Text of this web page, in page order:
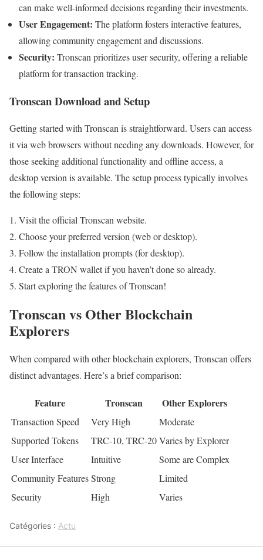
can make well-informed decisions regarding their investments.
User Engagement: The platform fosters interactive features,
allowing community engagement and discussions.
Security: Tronscan prioritizes user security, offering a reliable
platform for transaction tracking.
Tronscan Download and Setup
Getting started with Tronscan is straightforward. Users can access
it via web browsers without needing any downloads. However, for
those seeking additional functionality and offline access, a
desktop version is available. The setup process typically involves
the following steps:
Visit the official Tronscan website.
Choose your preferred version (web or desktop).
Follow the installation prompts (for desktop).
Create a TRON wallet if you haven’t done so already.
Start exploring the features of Tronscan!
Tronscan vs Other Blockchain
Explorers
When compared with other blockchain explorers, Tronscan offers
distinct advantages. Here’s a brief comparison:
Feature Tronscan Other Explorers
Transaction Speed Very High
Moderate
Supported Tokens
TRC-10, TRC-20Varies by Explorer
User Interface
Intuitive
Some are Complex
Community FeaturesStrong
Limited
Security
High Varies
Catégories : Actu